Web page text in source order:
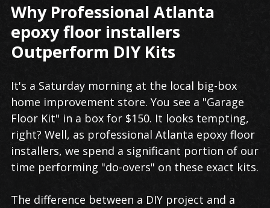
Why Professional Atlanta
epoxy floor installers
Outperform DIY Kits
It's a Saturday morning at the local big-box
home improvement store. You see a "Garage
Floor Kit" in a box for $150. It looks tempting,
right? Well, as professional Atlanta epoxy floor
installers, we spend a significant portion of our
time performing "do-overs" on these exact kits.
The difference between a DIY project and a